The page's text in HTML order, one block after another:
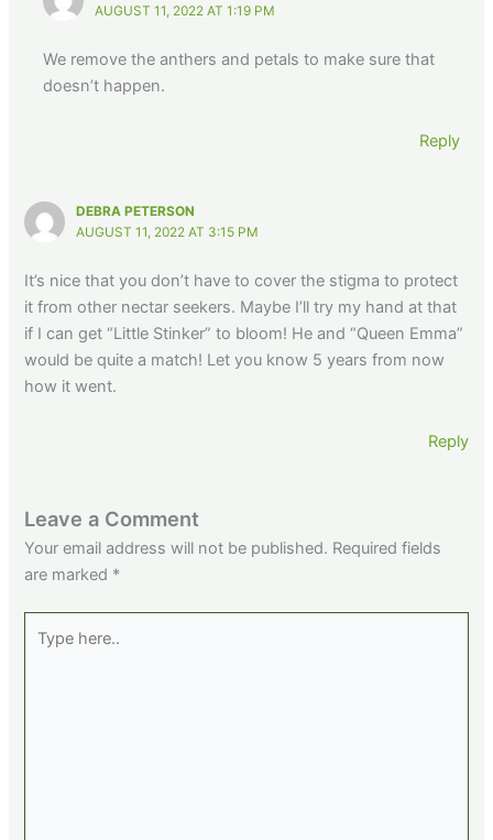
AUGUST 11, 2022 AT 1:19 PM
We remove the anthers and petals to make sure that
doesn’t happen.
Reply
DEBRA PETERSON
AUGUST 11, 2022 AT 3:15 PM
It’s nice that you don’t have to cover the stigma to protect
it from other nectar seekers. Maybe I’ll try my hand at that
if I can get “Little Stinker” to bloom! He and “Queen Emma”
would be quite a match! Let you know 5 years from now
how it went.
Reply
Leave a Comment
Your email address will not be published. Required fields
are marked *
here..